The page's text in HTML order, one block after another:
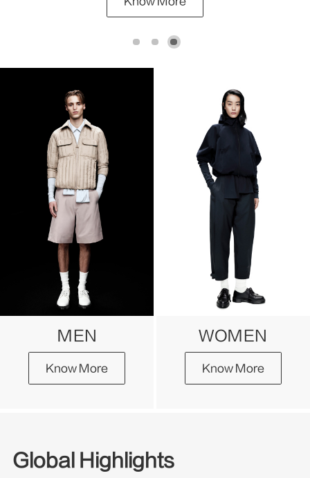
MEN
Know More
WOMEN
Know More
Global Highlights